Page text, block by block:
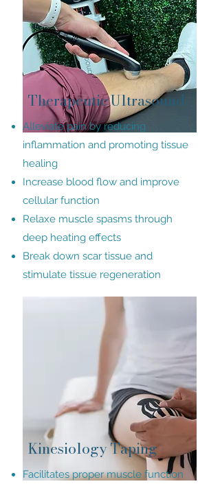
Therapeutic Ultrasound
Alleviate pain by reducing
inflammation and promoting tissue
healing
Increase blood flow and improve
cellular function
Relaxe muscle spasms through
deep heating effects
Break down scar tissue and
stimulate tissue regeneration
Kinesiology Taping
Facilitates proper muscle function